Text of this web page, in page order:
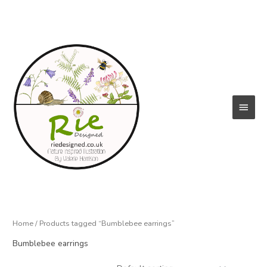
Home/ Products tagged “Bumblebee earrings”
Bumblebee earrings